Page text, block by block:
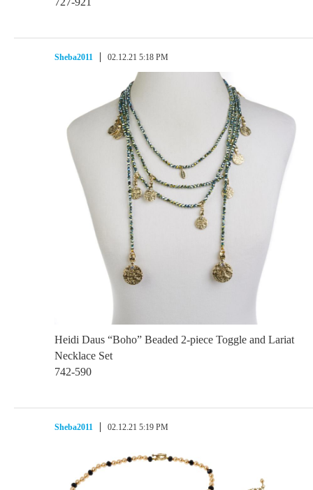
Sheba2011 02.12.21 5:18 PM
Heidi Daus “Boho” Beaded 2-piece Toggle and Lariat
Necklace Set
742-590
Sheba2011 02.12.21 5:19 PM